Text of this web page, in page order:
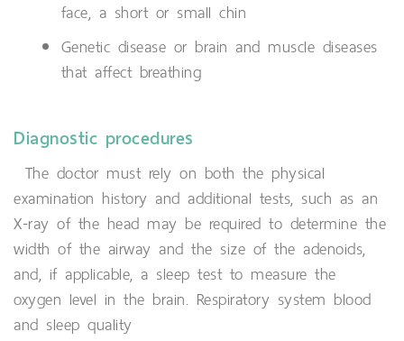
face, a short or small chin
Genetic disease or brain and muscle diseases
that affect breathing
Diagnostic procedures
The doctor must rely on both the physical
examination history and additional tests, such as an
X-ray of the head may be required to determine the
width of the airway and the size of the adenoids,
and, if applicable, a sleep test to measure the
oxygen level in the brain. Respiratory system blood
and sleep quality